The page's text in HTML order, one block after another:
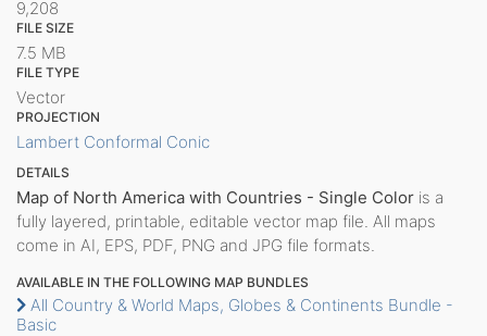
9,208
FILE SIZE
7.5 MB
FILE TYPE
Vector
PROJECTION
Lambert Conformal Conic
DETAILS
Map of North America with Countries - Single Color is a
fully layered, printable, editable vector map file. All maps
come in AI, EPS, PDF, PNG and JPG file formats.
AVAILABLE IN THE FOLLOWING MAP BUNDLES
All Country & World Maps, Globes & Continents Bundle -
Basic